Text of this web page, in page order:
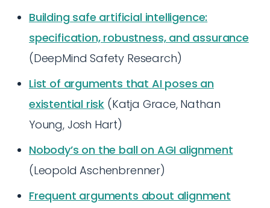
Building safe artificial intelligence:
specification, robustness, and assurance
(DeepMind Safety Research)
List of arguments that AI poses an
existential risk (Katja Grace, Nathan
Young, Josh Hart)
Nobody’s on the ball on AGI alignment
(Leopold Aschenbrenner)
Frequent arguments about alignment